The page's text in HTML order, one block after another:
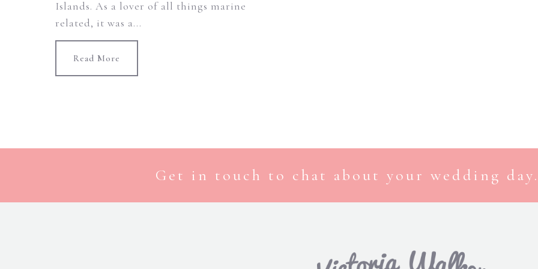
Islands. As a lover of all things marine
related, it was a...
Read More
Get in touch to chat about your wedding